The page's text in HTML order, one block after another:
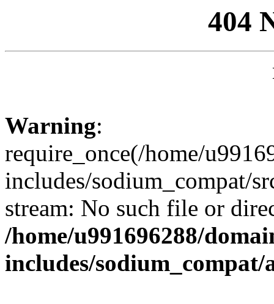
404
Warning:
require_once(/home/
includes/sodium_compat/
stream: No such file or
/home/u991696288/
includes/